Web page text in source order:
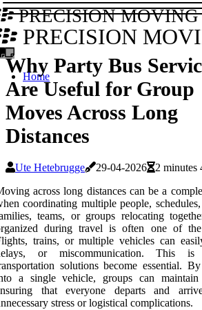
PRECISION MOVING
PRECISION
Home
Why Party Bus
Are Useful for Group
Moves Across Long
Distances
Ute Hetebrugge 29-04-2026
2 minutes
across long distances can be a
coordinating multiple people,
teams, or groups relocating
during travel is often one of the
trains, or multiple vehicles can
or miscommunication. This is
solutions become essential.
a single vehicle, groups can maintain
that everyone departs and
stress or logistical complications.